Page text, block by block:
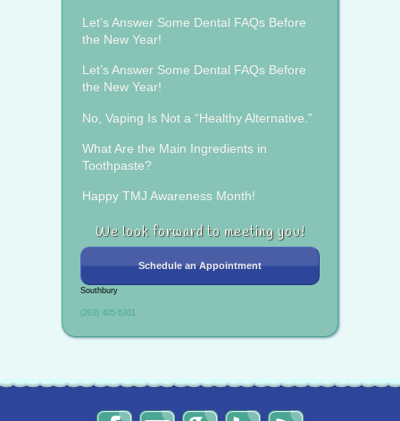
Let’s Answer Some Dental FAQs Before
the New Year!
Let’s Answer Some Dental FAQs Before
the New Year!
No, Vaping Is Not a “Healthy Alternative.”
What Are the Main Ingredients in
Toothpaste?
Happy TMJ Awareness Month!
We look forward to meeting you!
Schedule an Appointment
Southbury
(203) 405-6301
The Send Read Find The